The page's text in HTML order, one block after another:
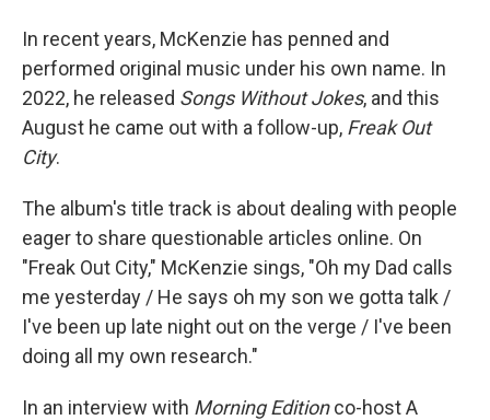
In recent years, McKenzie has penned and
performed original music under his own name. In
2022, he released Songs Without Jokes, and this
August he came out with a follow-up, Freak Out
City.
The album's title track is about dealing with people
eager to share questionable articles online. On
"Freak Out City," McKenzie sings, "Oh my Dad calls
me yesterday / He says oh my son we gotta talk /
I've been up late night out on the verge / I've been
doing all my own research."
In an interview with Morning Editionco-host A